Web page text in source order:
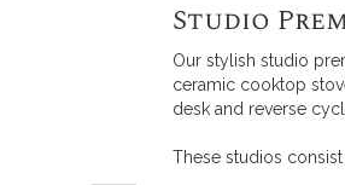
Studio
Our stylish studio
ceramic cooktop
desk and reverse
These studios